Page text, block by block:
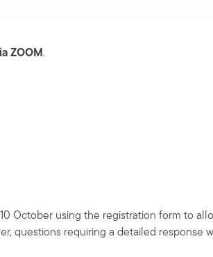
ZOOM.
October using the registration form to
questions requiring a detailed